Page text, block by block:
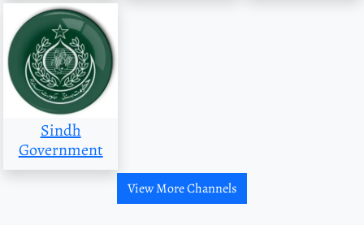
Sindh
Government
View More Channels